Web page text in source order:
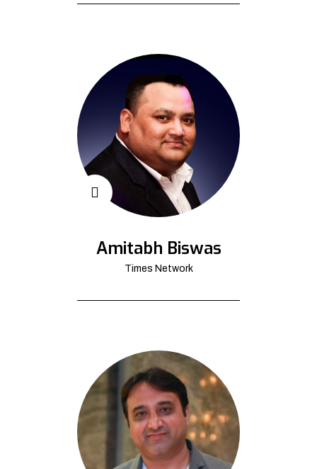
Amitabh Biswas
Times Network